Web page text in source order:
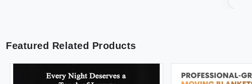
Featured Related Products